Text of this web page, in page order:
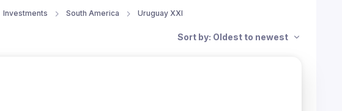
Investments South America Uruguay XXI
Sort by: Oldest to newest